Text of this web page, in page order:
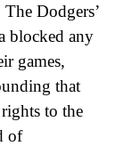
Dodgers’
blocked any
games,
that
to the
of